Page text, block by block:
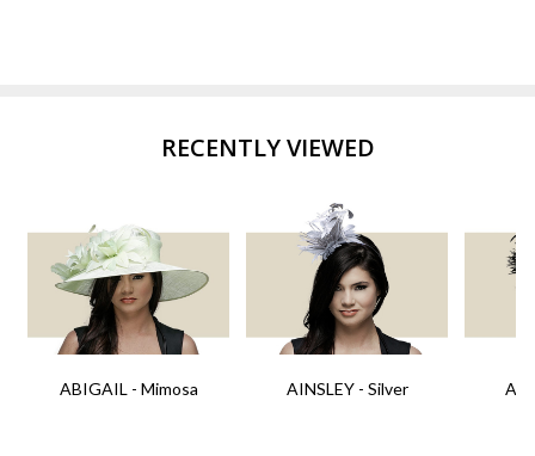
RECENTLY VIEWED
ABIGAIL - Mimosa AINSLEY - Silver